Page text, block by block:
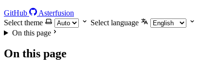
GitHub
Asterfusion
Select theme
Select language
On this page
On this page